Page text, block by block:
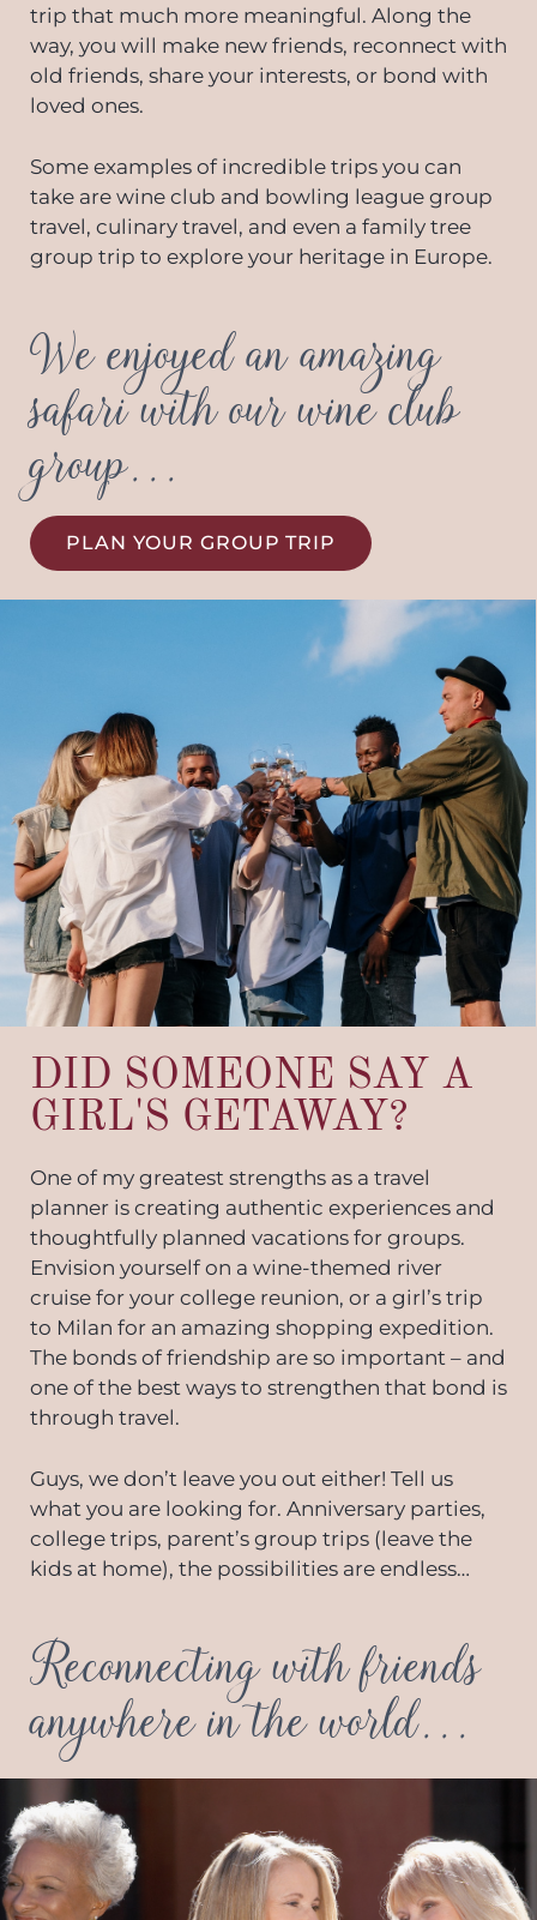
trip that much more meaningful. Along the
way, you will make new friends, reconnect with
old friends, share your interests, or bond with
loved ones.
Some examples of incredible trips you can
take are wine club and bowling league group
travel, culinary travel, and even a family tree
group trip to explore your heritage in Europe.
We enjoyed an amazing
safari with our wine club
group...
PLAN YOUR GROUP TRIP
DID SOMEONE SAY A
GIRL'S GETAWAY?
One of my greatest strengths as a travel
planner is creating authentic experiences and
thoughtfully planned vacations for groups.
Envision yourself on a wine-themed river
cruise for your college reunion, or a girl’s trip
to Milan for an amazing shopping expedition.
The bonds of friendship are so important – and
one of the best ways to strengthen that bond is
through travel.
Guys, we don’t leave you out either! Tell us
what you are looking for. Anniversary parties,
college trips, parent’s group trips (leave the
kids at home), the possibilities are endless…
Reconnecting with friends
anywhere in the world...